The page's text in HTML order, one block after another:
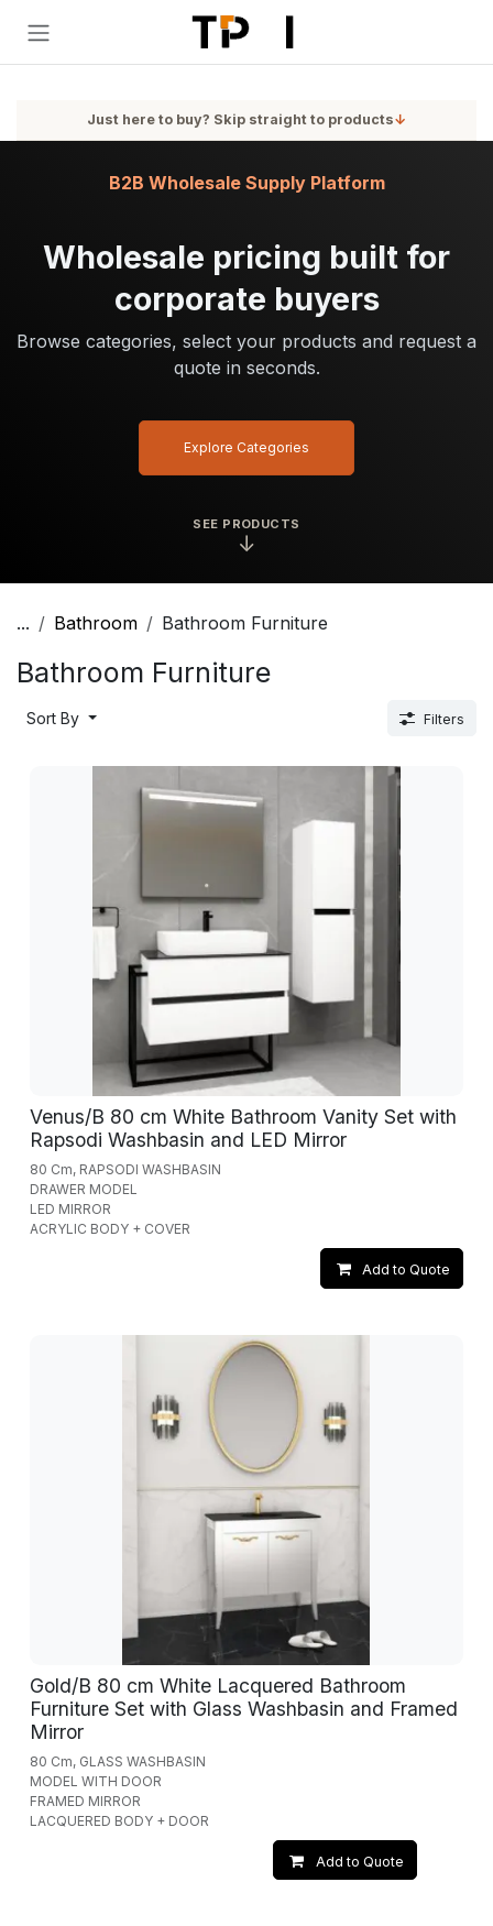
Just here to buy? Skip straight to products↓
SEE PRODUCTS
↓
Wholesale pricing built for
corporate buyers
Browse categories, select your products and request a
quote in seconds.
B2B Wholesale Supply Platform
Explore Categories
... Bathroom Bathroom Furniture
Bathroom Furniture
Sort By Filters
Venus/B 80 cm White Bathroom Vanity Set with
Rapsodi Washbasin and LED Mirror
80 Cm, RAPSODI WASHBASIN
DRAWER MODEL
LED MIRROR
ACRYLIC BODY + COVER
Add to Quote
Gold/B 80 cm White Lacquered Bathroom
Furniture Set with Glass Washbasin and Framed
Mirror
80 Cm, GLASS WASHBASIN
MODEL WITH DOOR
FRAMED MIRROR
LACQUERED BODY + DOOR
Add to Quote